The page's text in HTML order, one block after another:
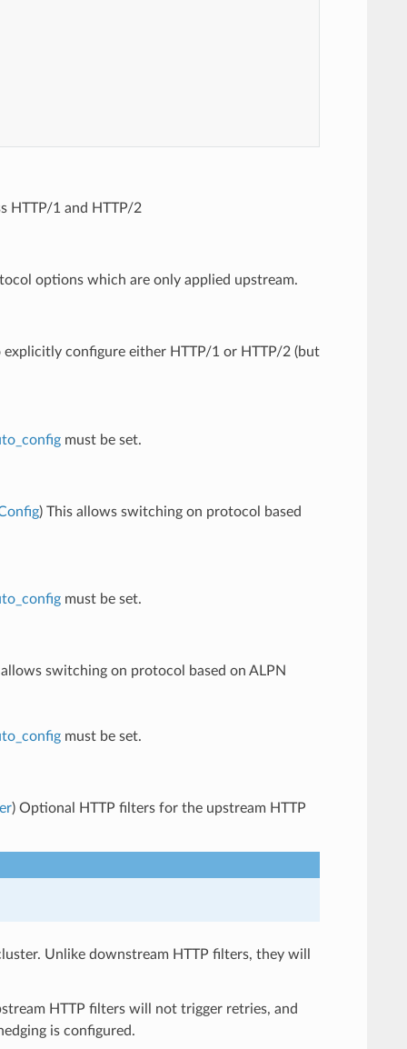
HTTP/1 and HTTP/2
options which are only applied upstream.
explicitly configure either HTTP/1 or HTTP/2 (but
must be set.
) This allows switching on protocol based
must be set.
allows switching on protocol based on ALPN
must be set.
) Optional HTTP filters for the upstream HTTP
Unlike downstream HTTP filters, they will
HTTP filters will not trigger retries, and
is configured.